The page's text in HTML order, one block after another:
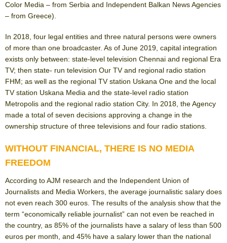
Color Media – from Serbia and Independent Balkan News Agencies
– from Greece).
In 2018, four legal entities and three natural persons were owners
of more than one broadcaster. As of June 2019, capital integration
exists only between: state-level television Chennai and regional Era
TV; then state- run television Our TV and regional radio station
FHM; as well as the regional TV station Uskana One and the local
TV station Uskana Media and the state-level radio station
Metropolis and the regional radio station City. In 2018, the Agency
made a total of seven decisions approving a change in the
ownership structure of three televisions and four radio stations.
WITHOUT FINANCIAL, THERE IS NO MEDIA
FREEDOM
According to AJM research and the Independent Union of
Journalists and Media Workers, the average journalistic salary does
not even reach 300 euros. The results of the analysis show that the
term “economically reliable journalist” can not even be reached in
the country, as 85% of the journalists have a salary of less than 500
euros per month, and 45% have a salary lower than the national